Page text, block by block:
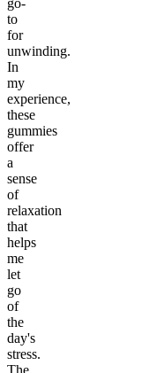
go-
to
for
unwinding.
In
my
experience,
these
gummies
offer
a
sense
of
relaxation
that
helps
me
let
go
of
the
day's
stress.
The